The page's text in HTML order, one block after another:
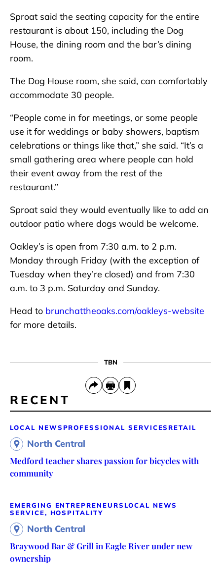
Sproat said the seating capacity for the entire
restaurant is about 150, including the Dog
House, the dining room and the bar’s dining
room.
The Dog House room, she said, can comfortably
accommodate 30 people.
“People come in for meetings, or some people
use it for weddings or baby showers, baptism
celebrations or things like that,” she said. “It’s a
small gathering area where people can hold
their event away from the rest of the
restaurant.”
Sproat said they would eventually like to add an
outdoor patio where dogs would be welcome.
Oakley’s is open from 7:30 a.m. to 2 p.m.
Monday through Friday (with the exception of
Tuesday when they’re closed) and from 7:30
a.m. to 3 p.m. Saturday and Sunday.
Head to brunchattheoaks.com/oakleys-website
for more details.
TBN
RECENT
LOCAL NEWS PROFESSIONAL SERVICES RETAIL
North Central
Medford teacher shares passion for bicycles with
community
EMERGING ENTREPRENEURS LOCAL NEWS
SERVICE, HOSPITALITY
North Central
Braywood Bar & Grill in Eagle River under new
ownership